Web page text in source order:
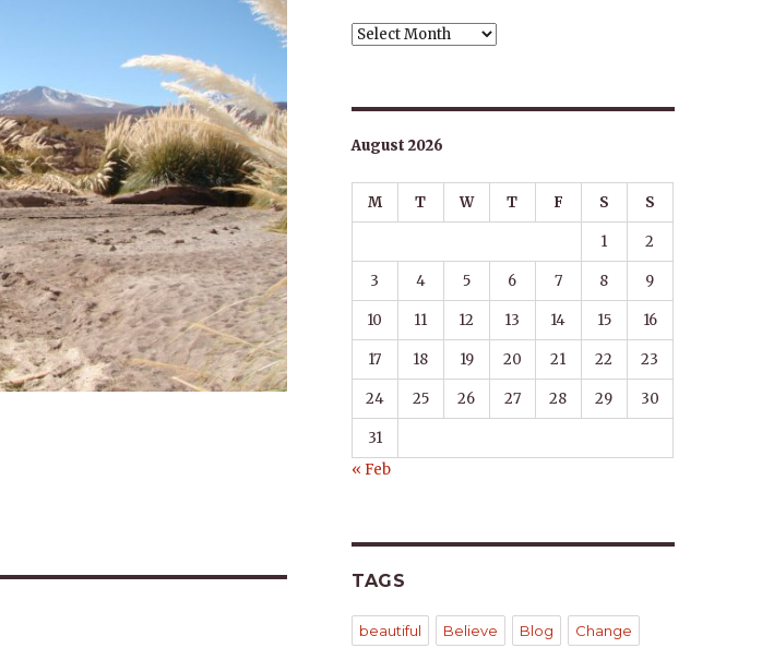
Archives
August 2026
M T W T F S S
1 2
3 4 5 6 7 8 9
10 11 12 13 14 15 16
17 18 19 20 21 22 23
24 25 26 27 28 29 30
31
« Feb
TAGS
beautiful Believe Blog Change